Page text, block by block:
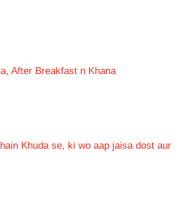
After Breakfast n Khana
Khuda se, ki wo aap jaisa dost aur